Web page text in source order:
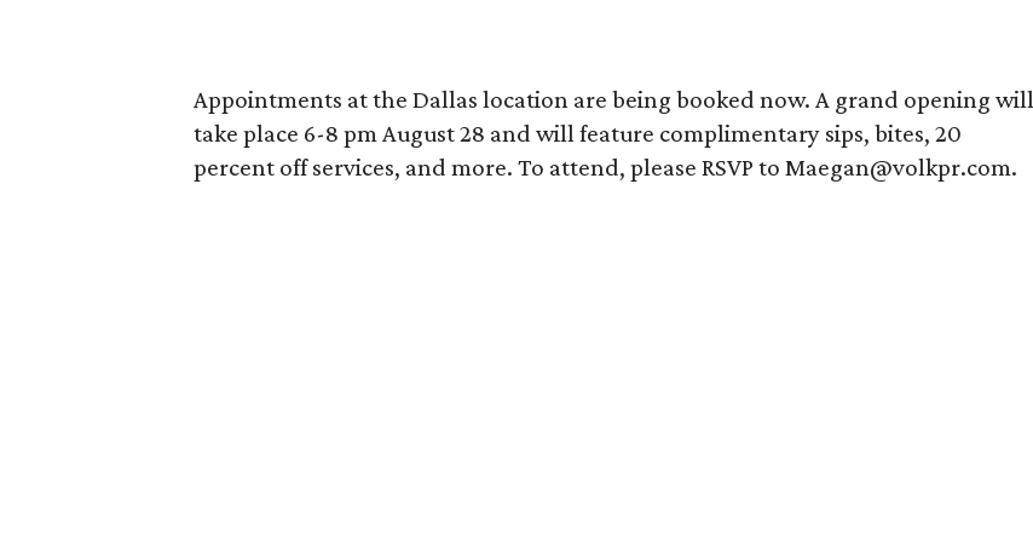
Appointments at the Dallas location are being booked now. A grand opening will
take place 6-8 pm August 28 and will feature complimentary sips, bites, 20
percent off services, and more. To attend, please RSVP to Maegan@volkpr.com.